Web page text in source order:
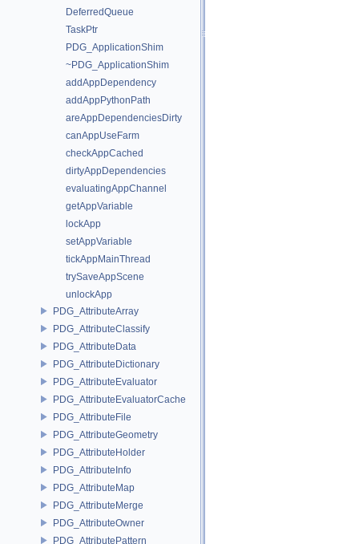
DeferredQueue
TaskPtr
PDG_ApplicationShim
~PDG_ApplicationShim
addAppDependency
addAppPythonPath
areAppDependenciesDirty
canAppUseFarm
checkAppCached
dirtyAppDependencies
evaluatingAppChannel
getAppVariable
lockApp
setAppVariable
tickAppMainThread
trySaveAppScene
unlockApp
PDG_AttributeArray
PDG_AttributeClassify
PDG_AttributeData
PDG_AttributeDictionary
PDG_AttributeEvaluator
PDG_AttributeEvaluatorCache
PDG_AttributeFile
PDG_AttributeGeometry
PDG_AttributeHolder
PDG_AttributeInfo
PDG_AttributeMap
PDG_AttributeMerge
PDG_AttributeOwner
PDG_AttributePattern